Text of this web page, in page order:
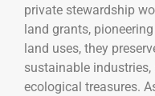
private stewardship
land grants,
land uses, they
sustainable
ecological treasures.